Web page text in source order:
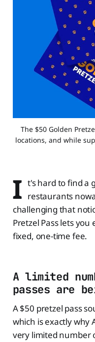
The $50 Golden
locations, and while
I t's hard to find a
restaurants
challenging that
Pretzel Pass lets
fixed, one-time fee.
A limited
passes are
A $50 pretzel pass
which is exactly why
very limited number